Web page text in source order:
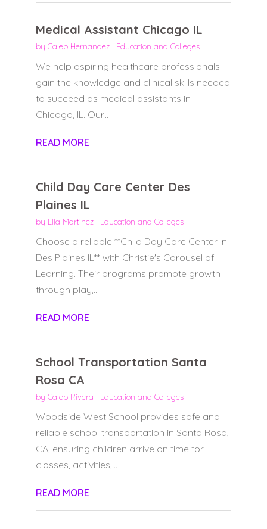
Medical Assistant Chicago IL
by Caleb Hernandez| Education and Colleges
We help aspiring healthcare professionals
gain the knowledge and clinical skills needed
to succeed as medical assistants in
Chicago, IL. Our...
READ MORE
Child Day Care Center Des
Plaines IL
by Ella Martinez| Education and Colleges
Choose a reliable **Child Day Care Center in
Des Plaines IL** with Christie's Carousel of
Learning. Their programs promote growth
through play,...
READ MORE
School Transportation Santa
Rosa CA
by Caleb Rivera | Education and Colleges
Woodside West School provides safe and
reliable school transportation in Santa Rosa,
CA, ensuring children arrive on time for
classes, activities,...
READ MORE